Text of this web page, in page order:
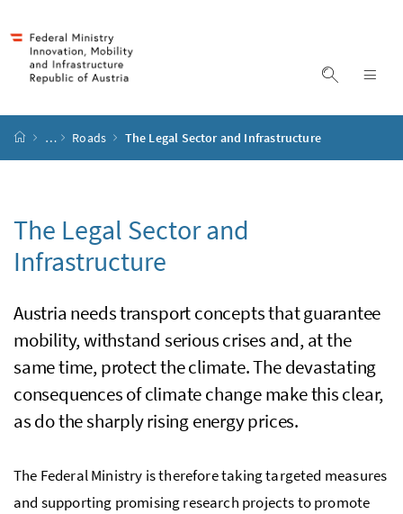
display
start page
… Roads The Legal Sector and Infrastructure
The Legal Sector and
Infrastructure
Austria needs transport concepts that guarantee
mobility, withstand serious crises and, at the
same time, protect the climate. The devastating
consequences of climate change make this clear,
as do the sharply rising energy prices.
The Federal Ministry is therefore taking targeted measures
and supporting promising research projects to promote